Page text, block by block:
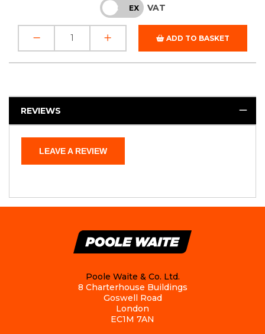
INC EX VAT
ADD TO BASKET
REVIEWS
LEAVE A REVIEW
Poole Waite & Co. Ltd.
8 Charterhouse Buildings
Goswell Road
London
EC1M 7AN